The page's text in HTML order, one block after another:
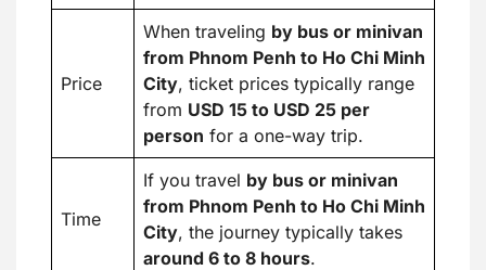
Price
When traveling by bus or minivan
from Phnom Penh to Ho Chi Minh
City, ticket prices typically range
from USD 15 to USD 25 per
person for a one-way trip.
Time
If you travel by bus or minivan
from Phnom Penh to Ho Chi Minh
City, the journey typically takes
around 6 to 8 hours.